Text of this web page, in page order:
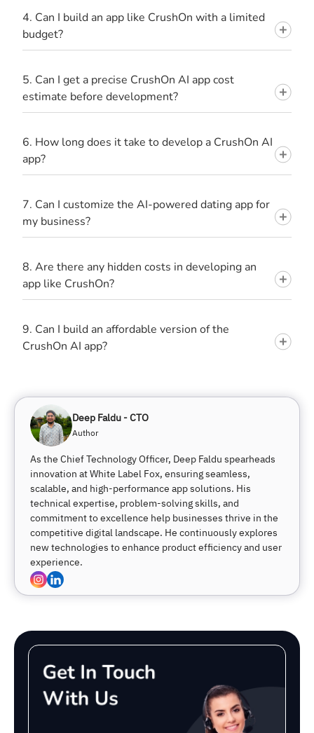
4. Can I build an app like CrushOn with a limited
budget?
5. Can I get a precise CrushOn AI app cost
estimate before development?
6. How long does it take to develop a CrushOn AI
app?
7. Can I customize the AI-powered dating app for
my business?
8. Are there any hidden costs in developing an
app like CrushOn?
9. Can I build an affordable version of the
CrushOn AI app?
Deep Faldu - CTO
Author
As the Chief Technology Officer, Deep Faldu spearheads
innovation at White Label Fox, ensuring seamless,
scalable, and high-performance app solutions. His
technical expertise, problem-solving skills, and
commitment to excellence help businesses thrive in the
competitive digital landscape. He continuously explores
new technologies to enhance product efficiency and user
experience.